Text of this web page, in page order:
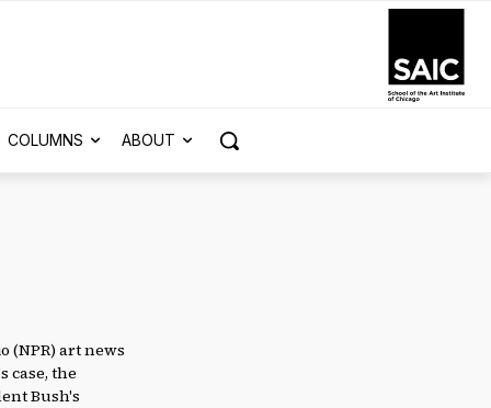
COLUMNS ABOUT
(NPR) art news
case, the
Bush's